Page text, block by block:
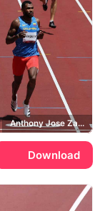
Anthony Jose Zambrano, Steven Solomon, Tokyo 2020 Olympics
Download